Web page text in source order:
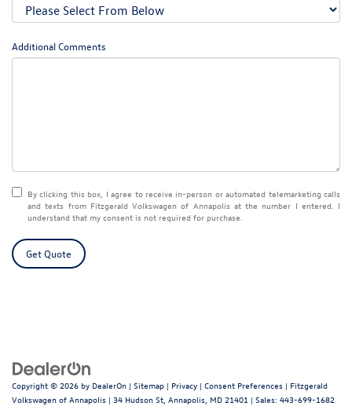
Additional Comments
By clicking this box, I agree to receive in-person or automated telemarketing calls
and texts from Fitzgerald Volkswagen of Annapolis at the number I entered. I
understand that my consent is not required for purchase.
Get Quote
Copyright © 2026 by DealerOn | Sitemap | Privacy | Consent Preferences | Fitzgerald
Volkswagen of Annapolis | 34 Hudson St, Annapolis, MD 21401 | Sales: 443-699-1682